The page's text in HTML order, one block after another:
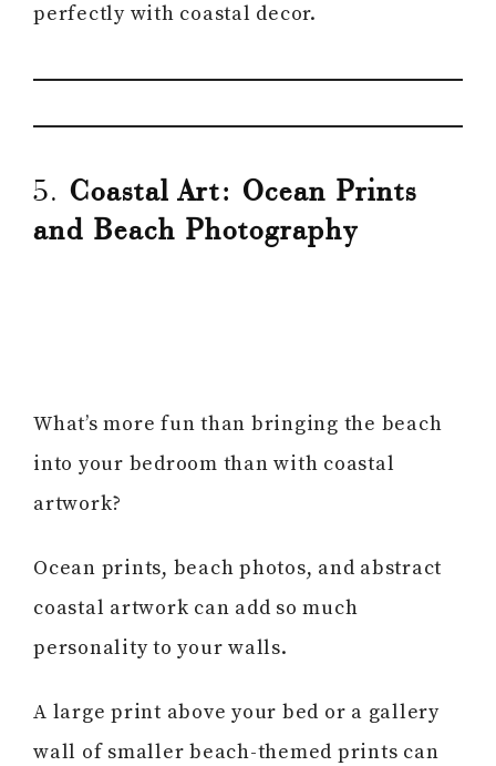
perfectly with coastal decor.
5. Coastal Art: Ocean Prints
and Beach Photography
What’s more fun than bringing the beach
into your bedroom than with coastal
artwork?
Ocean prints, beach photos, and abstract
coastal artwork can add so much
personality to your walls.
A large print above your bed or a gallery
wall of smaller beach-themed prints can